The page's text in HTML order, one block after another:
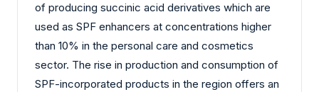
of producing succinic acid derivatives which are
used as SPF enhancers at concentrations higher
than 10% in the personal care and cosmetics
sector. The rise in production and consumption of
SPF-incorporated products in the region offers an